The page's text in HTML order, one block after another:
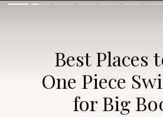
Best Places
One Piece
for Big